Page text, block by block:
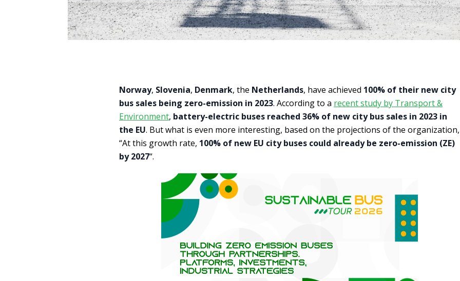
Norway, Slovenia, Denmark, the Netherlands, have achieved 100% of their new city
bus sales being zero-emission in 2023. According to a recent study by Transport &
Environment, battery-electric buses reached 36% of new city bus sales in 2023 in
the EU. But what is even more interesting, based on the projections of the organization,
“At this growth rate, 100% of new EU city buses could already be zero-emission (ZE)
by 2027“.